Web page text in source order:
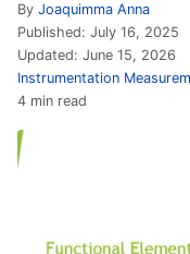
By Joaquimma Anna
Published: July 16, 2025
Updated: June 15, 2026
Instrumentation
4 min read